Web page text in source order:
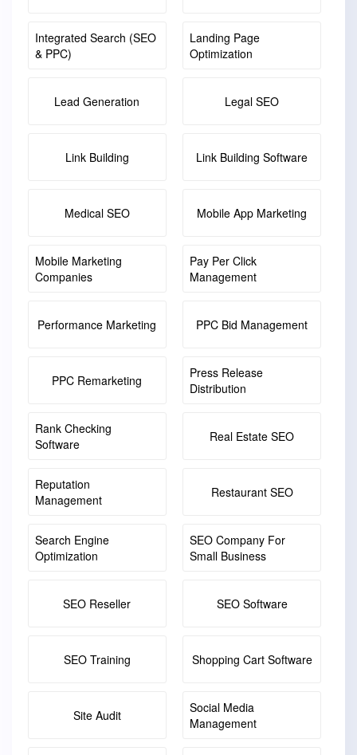
Integrated Search (SEO
& PPC)
Landing Page
Optimization
Lead Generation Legal SEO
Link Building Link Building Software
Medical SEO Mobile App Marketing
Mobile Marketing
Companies
Pay Per Click
Management
Performance Marketing PPC Bid Management
PPC Remarketing
Press Release
Distribution
Rank Checking
Software
Real Estate SEO
Reputation
Management
Restaurant SEO
Search Engine
Optimization
SEO Company For
Small Business
SEO Reseller SEO Software
SEO Training Shopping Cart Software
Site Audit
Social Media
Management